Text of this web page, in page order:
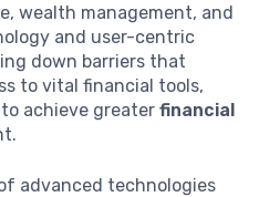
wealth management, and
and user-centric
down barriers that
to vital financial tools,
achieve greater financial
advanced technologies